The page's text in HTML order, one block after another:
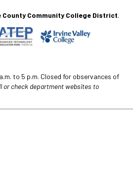
County Community College District.
to 5 p.m. Closed for observances of
or check department websites to